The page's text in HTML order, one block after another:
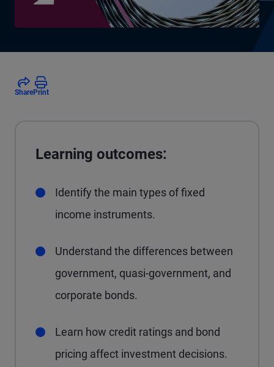
SharePrint
Learning outcomes:
Identify the main types of fixed
income instruments.
Understand the differences between
government, quasi-government, and
corporate bonds.
Learn how credit ratings and bond
pricing affect investment decisions.